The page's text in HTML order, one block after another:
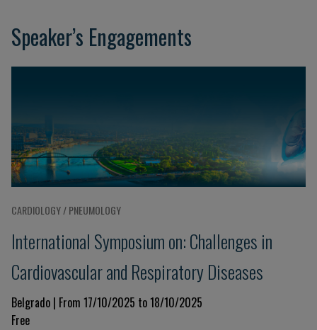
Speaker’s Engagements
CARDIOLOGY / PNEUMOLOGY
International Symposium on: Challenges in
Cardiovascular and Respiratory Diseases
Belgrado | From 17/10/2025 to 18/10/2025
Free